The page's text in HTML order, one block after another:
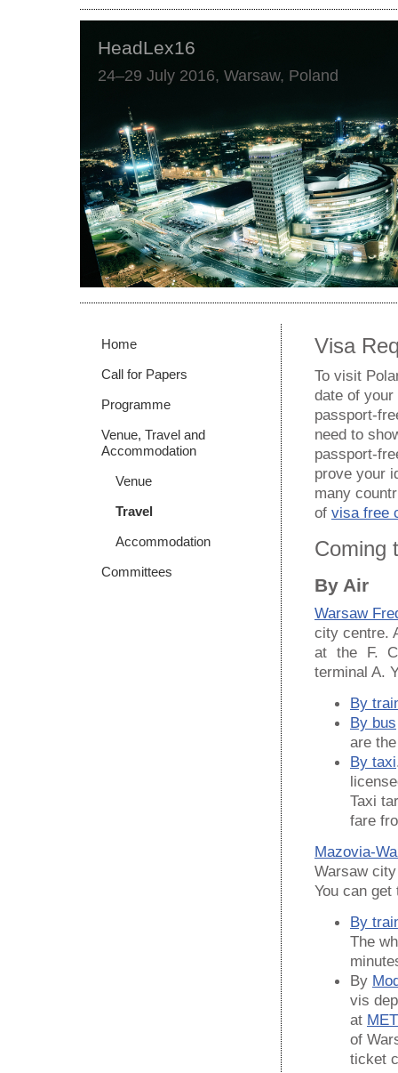
HeadLex16
24–29 July 2016, Warsaw, Poland
Home
Call for Papers
Programme
Venue, Travel and
Accommodation
Venue
Travel
Accommodation
Committees
Visa
To visit
date of your
passport-
need to
passport-
prove your
many
of visa free
Coming
By Air
Warsaw
city centre.
at the F.
terminal A.
By
By bus
are
By taxi
Taxi
fare
Mazovia-
Warsaw
You can
By
The
By
vis
at
of
ticket